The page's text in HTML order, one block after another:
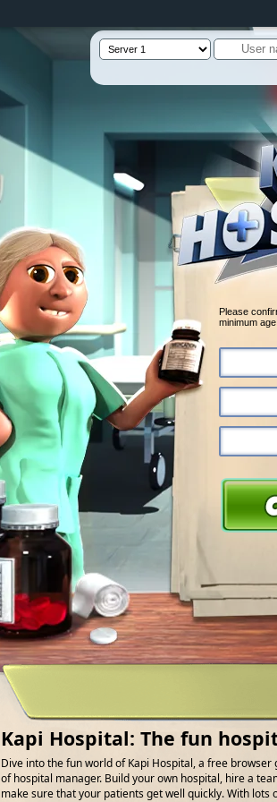
Please
minimum
Kapi Hospital: The fun
Dive into the fun world of Kapi Hospital, a free
of hospital manager. Build your own hospital, hire a
make sure that your patients get well quickly. With lots